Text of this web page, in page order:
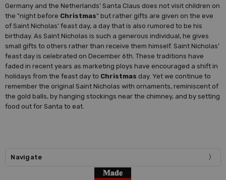
Germany and the Netherlands’ Santa Claus does not visit children on
the "night before Christmas" but rather gifts are given on the eve
of Saint Nicholas’ feast day, a day that is also rumored to be his
birthday. As Saint Nicholas is such a generous individual, he gives
small gifts to others rather than receive them himself. Saint Nicholas’
feast day is celebrated on December 6th. These traditions have
faded in recent years as marketing ploys have encouraged a shift in
holidays from the feast day to Christmas day. Yet we continue to
remember the original Saint Nicholas with ornaments, reminiscent of
the gold balls, by hanging stockings near the chimney, and by setting
food out for Santa to eat.
Navigate